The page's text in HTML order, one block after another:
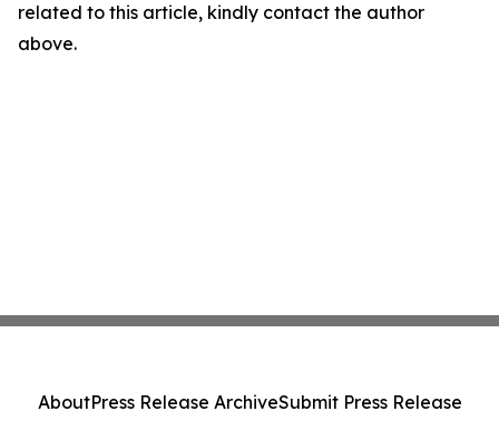
related to this article, kindly contact the author
above.
AboutPress Release ArchiveSubmit Press Release